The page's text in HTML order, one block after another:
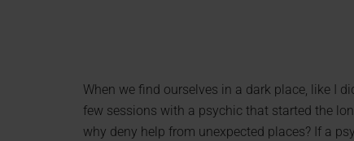
When we find ourselves in a dark place, like I
few sessions with a psychic that started the
why deny help from unexpected places? If a